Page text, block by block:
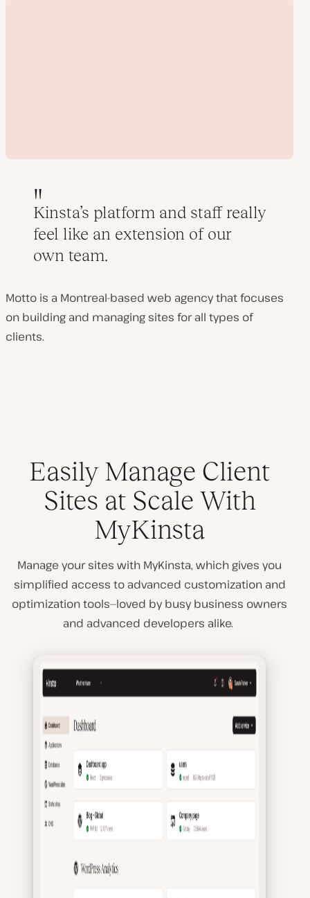
Kinsta’s platform and staff really
feel like an extension of our
own team.
Motto is a Montreal-based web agency that focuses
on building and managing sites for all types of
clients.
Easily Manage Client
Sites at Scale With
MyKinsta
Manage your sites with MyKinsta, which gives you
simplified access to advanced customization and
optimization tools—loved by busy business owners
and advanced developers alike.